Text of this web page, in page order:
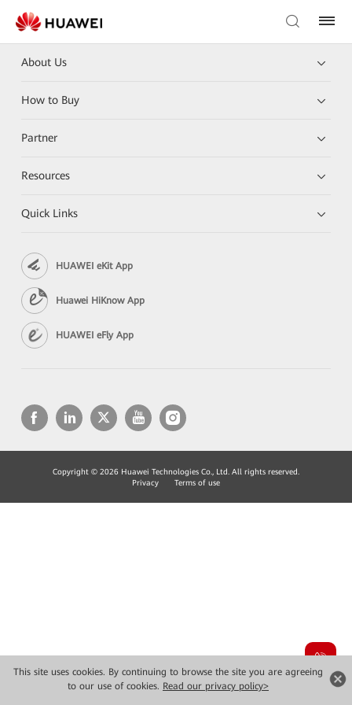
This site uses cookies. By continuing to browse the site you are agreeing
to our use of cookies. Read our privacy policy>
About Us
How to Buy
Partner
Resources
Quick Links
HUAWEI eKit App
Huawei HiKnow App
HUAWEI eFly App
Copyright © 2026 Huawei Technologies Co., Ltd. All rights reserved.
Privacy
Terms of use